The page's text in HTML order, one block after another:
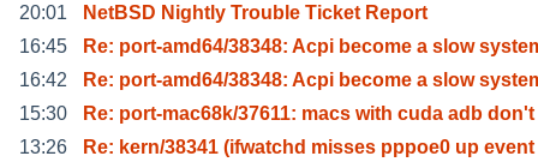
20:01
NetBSD Nightly Trouble Ticket Report
16:45
Re: port-amd64/38348: Acpi become a slow
16:42
Re: port-amd64/38348: Acpi become a slow
15:30
Re: port-mac68k/37611: macs with cuda adb
13:26
Re: kern/38341 (ifwatchd misses pppoe0 up